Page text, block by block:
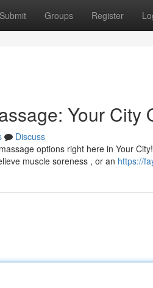
Submit Groups Register
Your City
Discuss
options right here in Your
muscle soreness , or an https://